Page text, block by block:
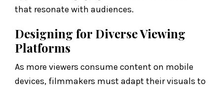
that resonate with audiences.
Designing for Diverse Viewing
Platforms
As more viewers consume content on mobile
devices, filmmakers must adapt their visuals to